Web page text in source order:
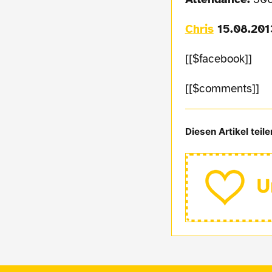
Chris
[[$facebook]]
[[$comments]]
Diesen Artikel